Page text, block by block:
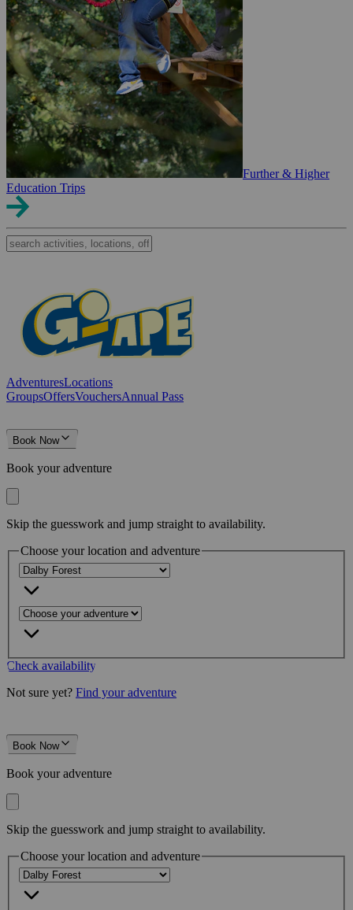
Further & Higher
Education Trips
AdventuresLocations
GroupsOffersVouchersAnnual Pass
Book Now
Book your adventure
Skip the guesswork and jump straight to availability.
Choose your location and adventure
Check availability
Not sure yet? Find your adventure
Book Now
Book your adventure
Skip the guesswork and jump straight to availability.
Choose your location and adventure